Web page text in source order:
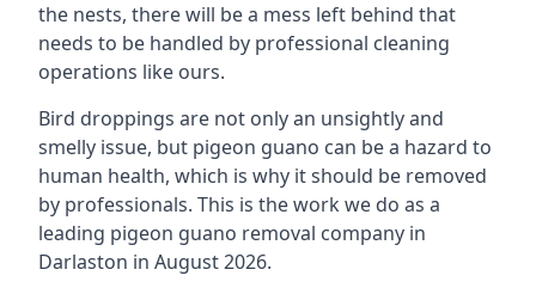
the nests, there will be a mess left behind that
needs to be handled by professional cleaning
operations like ours.
Bird droppings are not only an unsightly and
smelly issue, but pigeon guano can be a hazard to
human health, which is why it should be removed
by professionals. This is the work we do as a
leading pigeon guano removal company in
Darlaston in August 2026.